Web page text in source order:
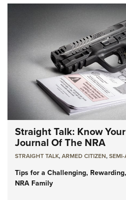
Straight Talk: Know
Journal Of The NRA
STRAIGHT TALK,ARMED CITIZEN,
Tips for a Challenging,
NRA Family